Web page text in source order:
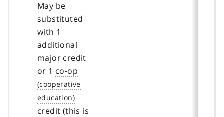
May be
substituted
with 1
additional
major credit
or 1 co-op
credit (this is